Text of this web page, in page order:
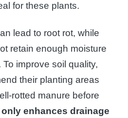
for these plants.
lead to root rot, while
retain enough moisture
improve soil quality,
their planting areas
rotted manure before
enhances drainage